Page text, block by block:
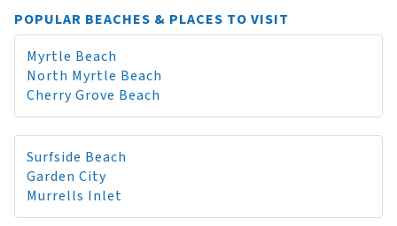
POPULAR BEACHES & PLACES TO VISIT
Myrtle Beach
North Myrtle Beach
Cherry Grove Beach
Surfside Beach
Garden City
Murrells Inlet